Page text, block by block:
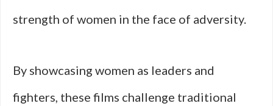
strength of women in the face of adversity.
By showcasing women as leaders and
fighters, these films challenge traditional